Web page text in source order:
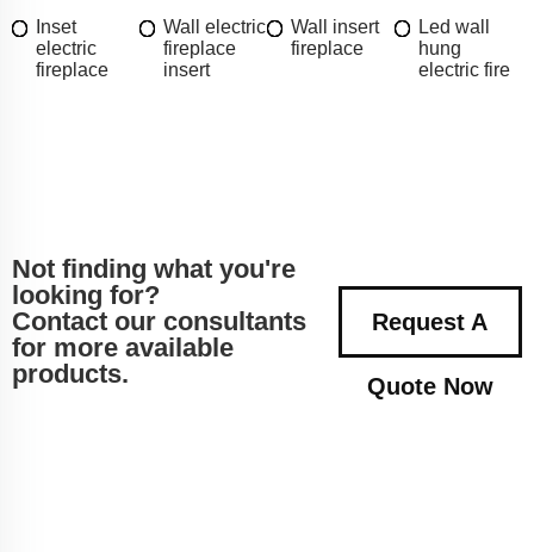
Inset
electric
fireplace
Wall electric
fireplace
insert
Wall insert
fireplace
Led wall
hung
electric fire
Not finding what you're
looking for?
Contact our consultants
for more available
products.
Request A
Quote Now